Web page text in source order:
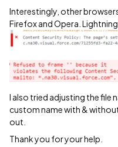
Interestingly, other
Firefox and Opera.
I also tried adjusting the file
custom name with &
out.
Thank you for your help.